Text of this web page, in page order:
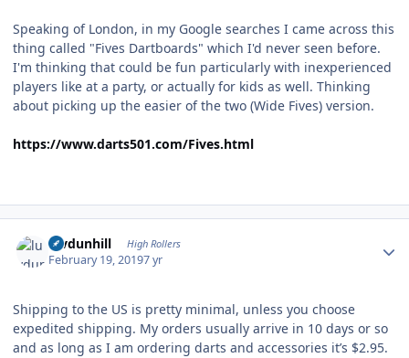
Speaking of London, in my Google searches I came across this
thing called "Fives Dartboards" which I'd never seen before.
I'm thinking that could be fun particularly with inexperienced
players like at a party, or actually for kids as well. Thinking
about picking up the easier of the two (Wide Fives) version.
https://www.darts501.com/Fives.html
luvdunhill High Rollers
February 19, 20197 yr
Shipping to the US is pretty minimal, unless you choose
expedited shipping. My orders usually arrive in 10 days or so
and as long as I am ordering darts and accessories it’s $2.95.